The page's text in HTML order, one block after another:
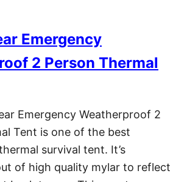
Emergency
2 Person Thermal
Emergency Weatherproof 2
Tent is one of the best
survival tent. It’s
of high quality mylar to reflect